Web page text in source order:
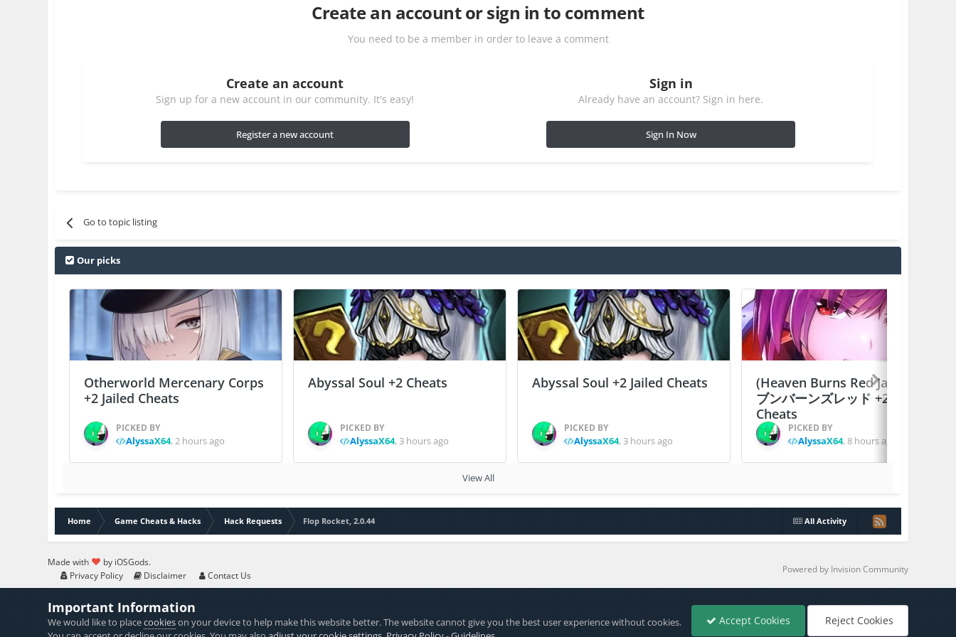
Create an account or sign in to comment
You need to be a member in order to leave a comment
Create an account
Sign up for a new account in our community. It's easy!
Register a new account
Sign in
Already have an account? Sign in here.
Sign In Now
Go to topic listing
Our picks
Otherworld Mercenary Corps
+2 Jailed Cheats
PICKED BY
AlyssaX64,2 hours ago
Abyssal Soul +2 Cheats
PICKED BY
AlyssaX64, 3 hours ago
Abyssal Soul +2 Jailed Cheats
PICKED BY
AlyssaX64, 3 hours ago
(Heaven Burns Red Japan) ヘ
ブンバーンズレッド +2 Jailed
Cheats
PICKED BY
AlyssaX64,8 hours ago
View All
All Activity
Home Game Cheats & Hacks Hack Requests Flop Rocket, 2.0.44
Made with
by iOSGods.
Privacy Policy
Disclaimer Contact Us
Powered by Invision Community
Important Information
We would like to placecookieson your device to help make this website better. The website cannot give you the best user experience without cookies.
Accept Cookies Reject Cookies